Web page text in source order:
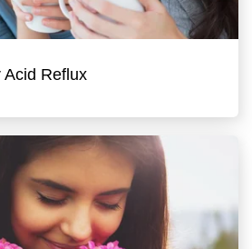
Acid Reflux